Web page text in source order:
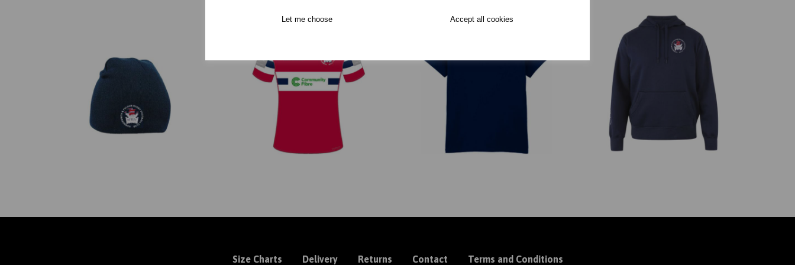
Let me choose Accept all cookies
Size Charts Delivery Returns Contact Terms and Conditions